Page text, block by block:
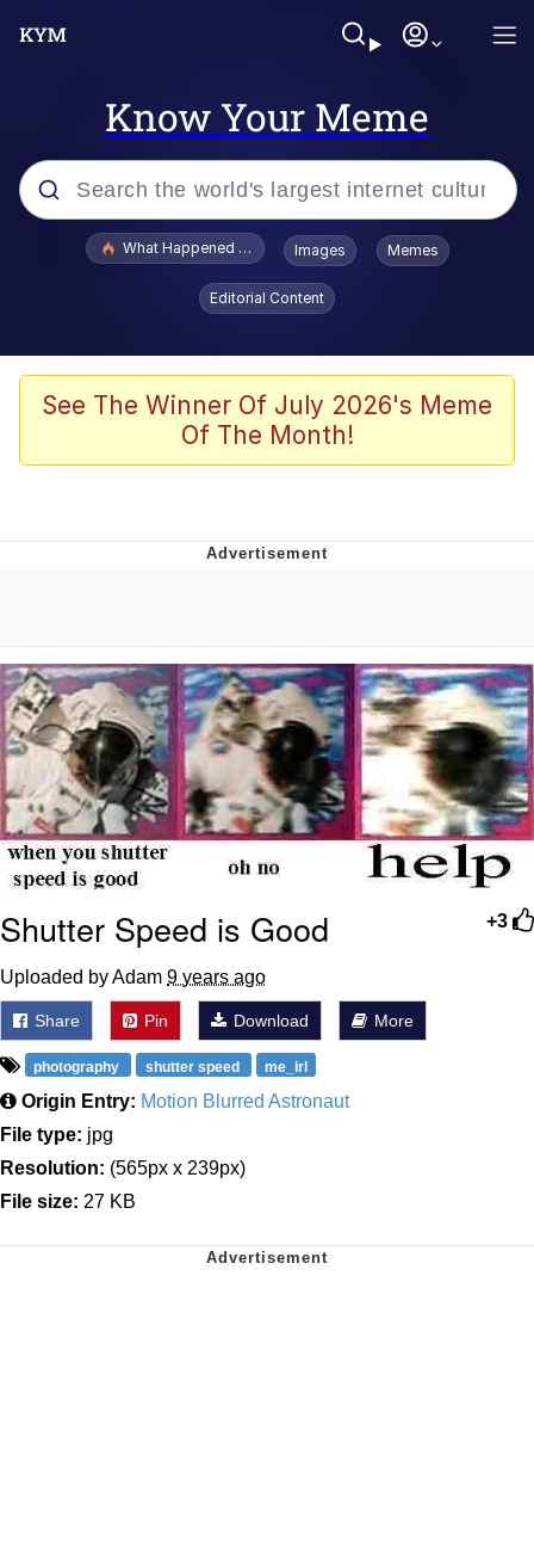
Know Your Meme
Popular searches
Evelyn Smith Smiling /
Evelynsmithhhhh Stare
Stop Raping, Ser (AKOTSK)
Polyester Edit
Evelyn Smith Smiling /
Evelynsmithhhhh Stare
My Father-In-Law Is A Builder / We
Can't, We Don't Know How To Do It
Jacob Batalon CEO of Sex
What Happened To Toadsworth / Toadsworth Is Dead
Images Memes
Editorial Content
See The Winner Of July 2026's Meme
Of The Month!
+3
Shutter Speed is Good
Uploaded by Adam 9 years ago
Share Pin Download More
photography shutter speed me_irl
Origin Entry: Motion Blurred Astronaut
File type: jpg
Resolution: (565px x 239px)
File size: 27 KB